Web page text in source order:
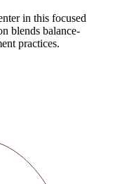
in this focused
blends balance-
practices.